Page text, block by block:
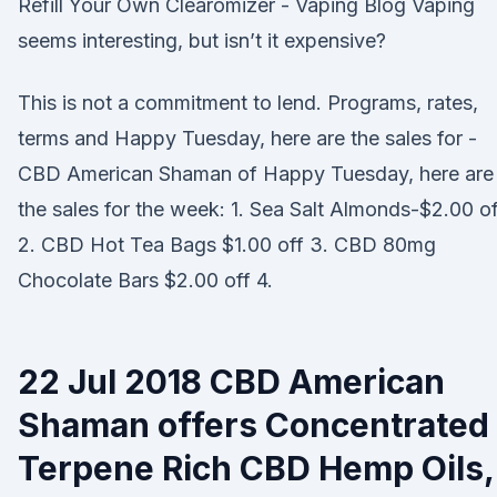
Refill Your Own Clearomizer - Vaping Blog Vaping
seems interesting, but isn’t it expensive?
This is not a commitment to lend. Programs, rates,
terms and Happy Tuesday, here are the sales for -
CBD American Shaman of Happy Tuesday, here are
the sales for the week: 1. Sea Salt Almonds-$2.00
2. CBD Hot Tea Bags $1.00 off 3. CBD 80mg
Chocolate Bars $2.00 off 4.
22 Jul 2018 CBD American
Shaman offers Concentrated
Terpene Rich CBD Hemp Oils,